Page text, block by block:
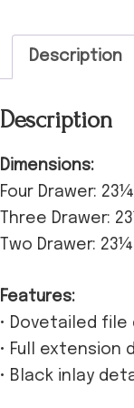
Description
Description
Dimensions:
Four Drawer:
Three Drawer:
Two Drawer:
Features:
• Dovetailed file
• Full extension
• Black inlay